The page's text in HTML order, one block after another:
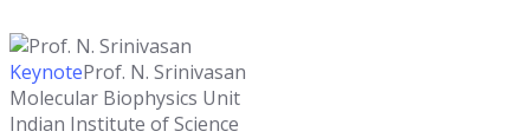
KeynoteProf. N. Srinivasan
Molecular Biophysics Unit
Indian Institute of Science